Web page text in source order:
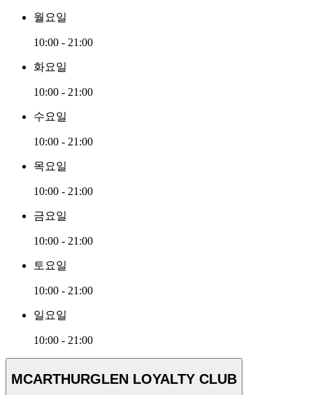
월요일
10:00 - 21:00
화요일
10:00 - 21:00
수요일
10:00 - 21:00
목요일
10:00 - 21:00
금요일
10:00 - 21:00
토요일
10:00 - 21:00
일요일
10:00 - 21:00
MCARTHURGLEN LOYALTY CLUB